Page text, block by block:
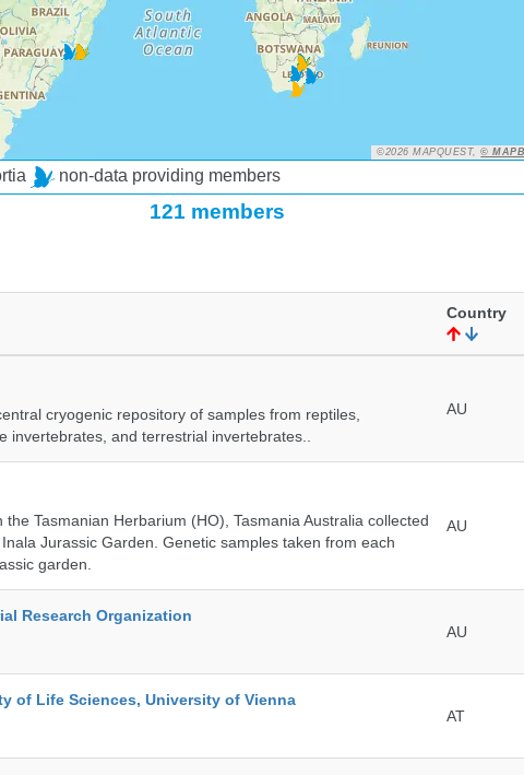
©2026 MAPQUEST,©
non-data providing members
121 members
Country
cryogenic repository of samples from reptiles,
and terrestrial invertebrates..
AU
Tasmanian Herbarium (HO), Tasmania Australia collected
Jurassic Garden. Genetic samples taken from each
garden.
AU
Research Organization
AU
of Life Sciences, University of Vienna
AT